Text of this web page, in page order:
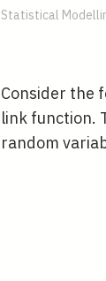
Statistical
Consider the
link function.
random